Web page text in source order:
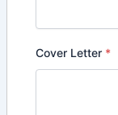
Cover Letter *